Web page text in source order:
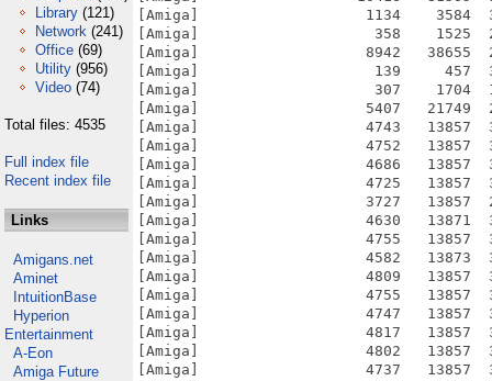
Library (121)
Network (241)
Office (69)
Utility (956)
Video (74)
Total files: 4535
Full index file
Recent index file
Links
Amigans.net
Aminet
IntuitionBase
Hyperion
Entertainment
A-Eon
Amiga Future